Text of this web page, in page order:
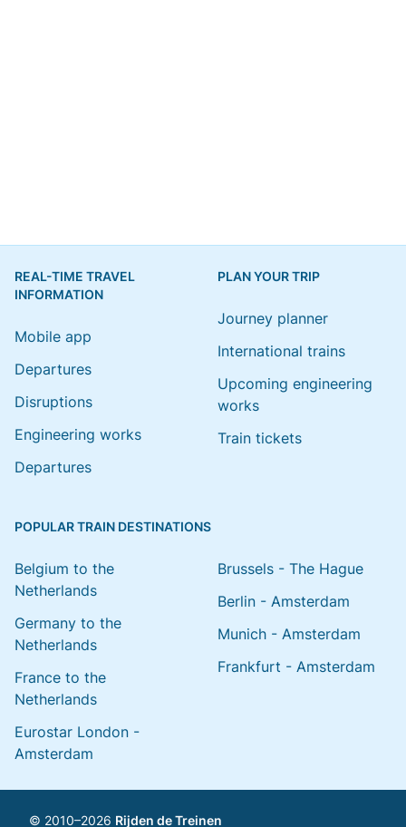
REAL-TIME TRAVEL
INFORMATION
Mobile app
Departures
Disruptions
Engineering works
Departures
PLAN YOUR TRIP
Journey planner
International trains
Upcoming engineering
works
Train tickets
POPULAR TRAIN DESTINATIONS
Belgium to the
Netherlands
Germany to the
Netherlands
France to the
Netherlands
Eurostar London -
Amsterdam
Brussels - The Hague
Berlin - Amsterdam
Munich - Amsterdam
Frankfurt - Amsterdam
© 2010–2026 Rijden de Treinen